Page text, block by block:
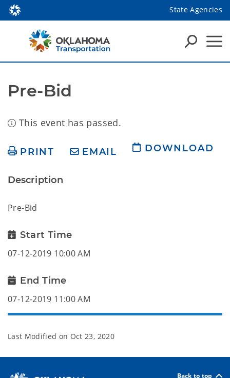
State Agencies
Pre-Bid
This event has passed.
PRINT EMAIL DOWNLOAD
Description
Pre-Bid
Start Time
07-12-2019 10:00 AM
End Time
07-12-2019 11:00 AM
Last Modified on Oct 23, 2020
Back to top